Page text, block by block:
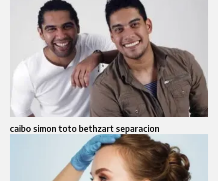
caibo simon toto bethzart separacion